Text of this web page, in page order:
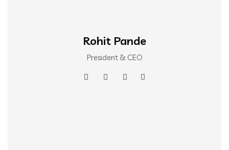
Rohit Pande
President & CEO